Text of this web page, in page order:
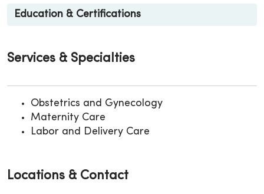
Education & Certifications
Services & Specialties
Obstetrics and Gynecology
Maternity Care
Labor and Delivery Care
Locations & Contact